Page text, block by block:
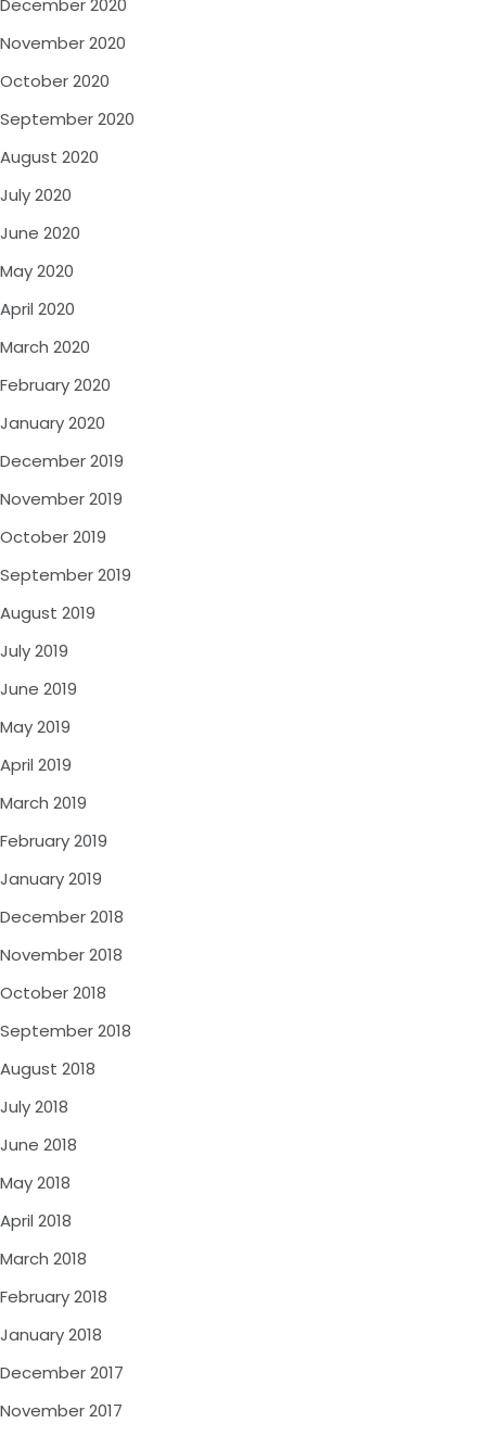
December 2020
November 2020
October 2020
September 2020
August 2020
July 2020
June 2020
May 2020
April 2020
March 2020
February 2020
January 2020
December 2019
November 2019
October 2019
September 2019
August 2019
July 2019
June 2019
May 2019
April 2019
March 2019
February 2019
January 2019
December 2018
November 2018
October 2018
September 2018
August 2018
July 2018
June 2018
May 2018
April 2018
March 2018
February 2018
January 2018
December 2017
November 2017